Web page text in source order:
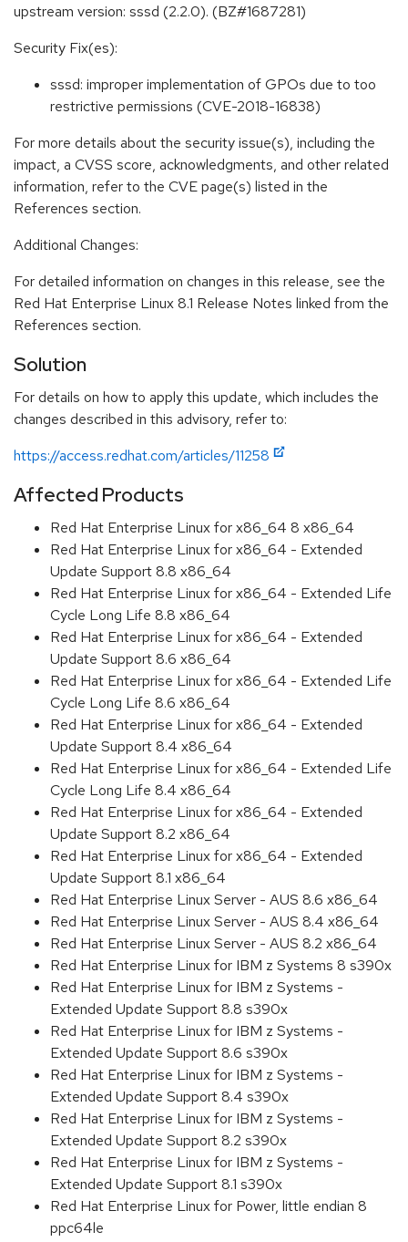
upstream version: sssd (2.2.0). (BZ#1687281)
Security Fix(es):
sssd: improper implementation of GPOs due to too
restrictive permissions (CVE-2018-16838)
For more details about the security issue(s), including the
impact, a CVSS score, acknowledgments, and other related
information, refer to the CVE page(s) listed in the
References section.
Additional Changes:
For detailed information on changes in this release, see the
Red Hat Enterprise Linux 8.1 Release Notes linked from the
References section.
Solution
For details on how to apply this update, which includes the
changes described in this advisory, refer to:
https://access.redhat.com/articles/11258
Affected Products
Red Hat Enterprise Linux for x86_64 8 x86_64
Red Hat Enterprise Linux for x86_64 - Extended
Update Support 8.8 x86_64
Red Hat Enterprise Linux for x86_64 - Extended Life
Cycle Long Life 8.8 x86_64
Red Hat Enterprise Linux for x86_64 - Extended
Update Support 8.6 x86_64
Red Hat Enterprise Linux for x86_64 - Extended Life
Cycle Long Life 8.6 x86_64
Red Hat Enterprise Linux for x86_64 - Extended
Update Support 8.4 x86_64
Red Hat Enterprise Linux for x86_64 - Extended Life
Cycle Long Life 8.4 x86_64
Red Hat Enterprise Linux for x86_64 - Extended
Update Support 8.2 x86_64
Red Hat Enterprise Linux for x86_64 - Extended
Update Support 8.1 x86_64
Red Hat Enterprise Linux Server - AUS 8.6 x86_64
Red Hat Enterprise Linux Server - AUS 8.4 x86_64
Red Hat Enterprise Linux Server - AUS 8.2 x86_64
Red Hat Enterprise Linux for IBM z Systems 8 s390x
Red Hat Enterprise Linux for IBM z Systems -
Extended Update Support 8.8 s390x
Red Hat Enterprise Linux for IBM z Systems -
Extended Update Support 8.6 s390x
Red Hat Enterprise Linux for IBM z Systems -
Extended Update Support 8.4 s390x
Red Hat Enterprise Linux for IBM z Systems -
Extended Update Support 8.2 s390x
Red Hat Enterprise Linux for IBM z Systems -
Extended Update Support 8.1 s390x
Red Hat Enterprise Linux for Power, little endian 8
ppc64le